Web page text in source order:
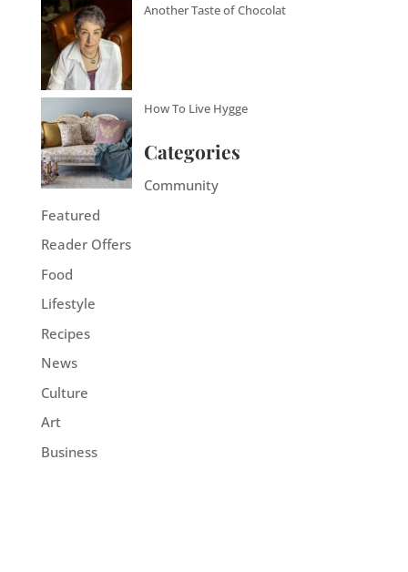
Another Taste of Chocolat
How To Live Hygge
Categories
Community
Featured
Reader Offers
Food
Lifestyle
Recipes
News
Culture
Art
Business